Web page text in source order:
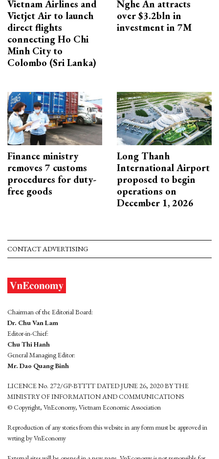
Vietnam Airlines and
Vietjet Air to launch
direct flights
connecting Ho Chi
Minh City to
Colombo (Sri Lanka)
Nghe An attracts
over $3.2bln in
investment in 7M
Finance ministry
removes 7 customs
procedures for duty-
free goods
Long Thanh
International Airport
proposed to begin
operations on
December 1, 2026
CONTACT ADVERTISING
Chairman of the Editorial Board:
Dr. Chu Van Lam
Editor-in-Chief:
Chu Thi Hanh
General Managing Editor:
Mr. Dao Quang Binh
LICENCE No. 272/GP-BTTTT DATED JUNE 26, 2020 BY THE
MINISTRY OF INFORMATION AND COMMUNICATIONS
© Copyright, VnEconomy, Vietnam Economic Association
Reproduction of any stories from this website in any form must be approved in
wrting by VnEconomy